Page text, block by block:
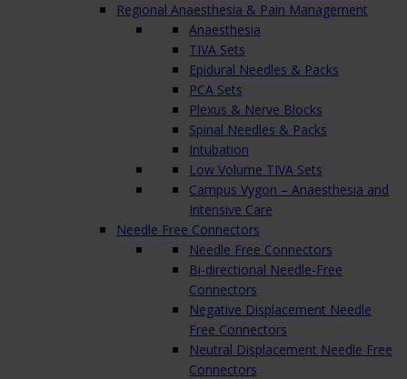
Regional Anaesthesia & Pain Management
Anaesthesia
TIVA Sets
Epidural Needles & Packs
PCA Sets
Plexus & Nerve Blocks
Spinal Needles & Packs
Intubation
Low Volume TIVA Sets
Campus Vygon – Anaesthesia and
Intensive Care
Needle Free Connectors
Needle Free Connectors
Bi-directional Needle-Free
Connectors
Negative Displacement Needle
Free Connectors
Neutral Displacement Needle Free
Connectors